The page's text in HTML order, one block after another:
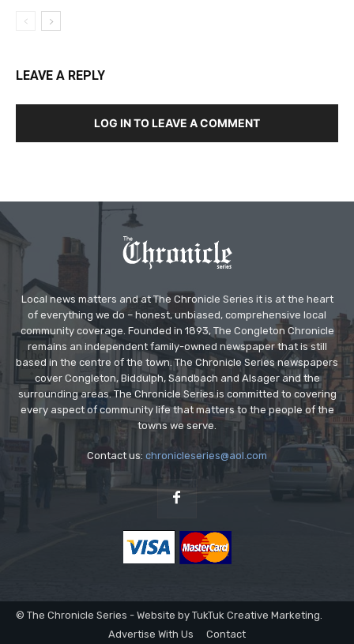
LEAVE A REPLY
LOG IN TO LEAVE A COMMENT
Local news matters and at The Chronicle Series it is at the heart
of everything we do – honest, unbiased, comprehensive local
community coverage. Founded in 1893, The Congleton Chronicle
remains an independent family-owned newspaper that is still
based in the centre of the town. The Chronicle Series newspapers
cover Congleton, Biddulph, Sandbach and Alsager and the
surrounding areas. The Chronicle Series is committed to covering
every aspect of community life that matters to the people of the
towns we serve.
Contact us: chronicleseries@aol.com
© The Chronicle Series - Website by TukTuk Creative Marketing.
Advertise With Us
Contact